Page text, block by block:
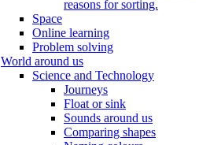
reasons for sorting.
Space
Online learning
Problem solving
World around us
Science and Technology
Journeys
Float or sink
Sounds around us
Comparing shapes